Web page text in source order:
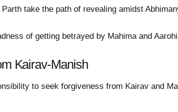
take the path of revealing amidst
of getting betrayed by Mahima and
Kairav-Manish
to seek forgiveness from Kairav and